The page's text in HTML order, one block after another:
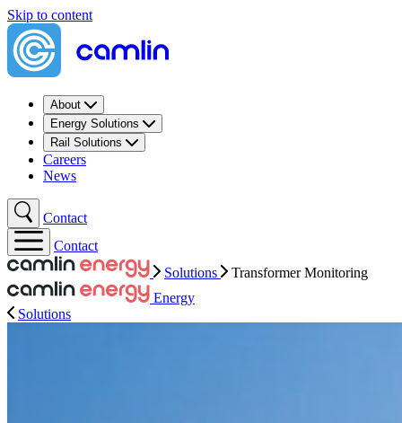
Skip to content
About
Energy Solutions
Rail Solutions
Careers
News
Contact
Contact
Solutions
Transformer Monitoring​
Energy
Solutions